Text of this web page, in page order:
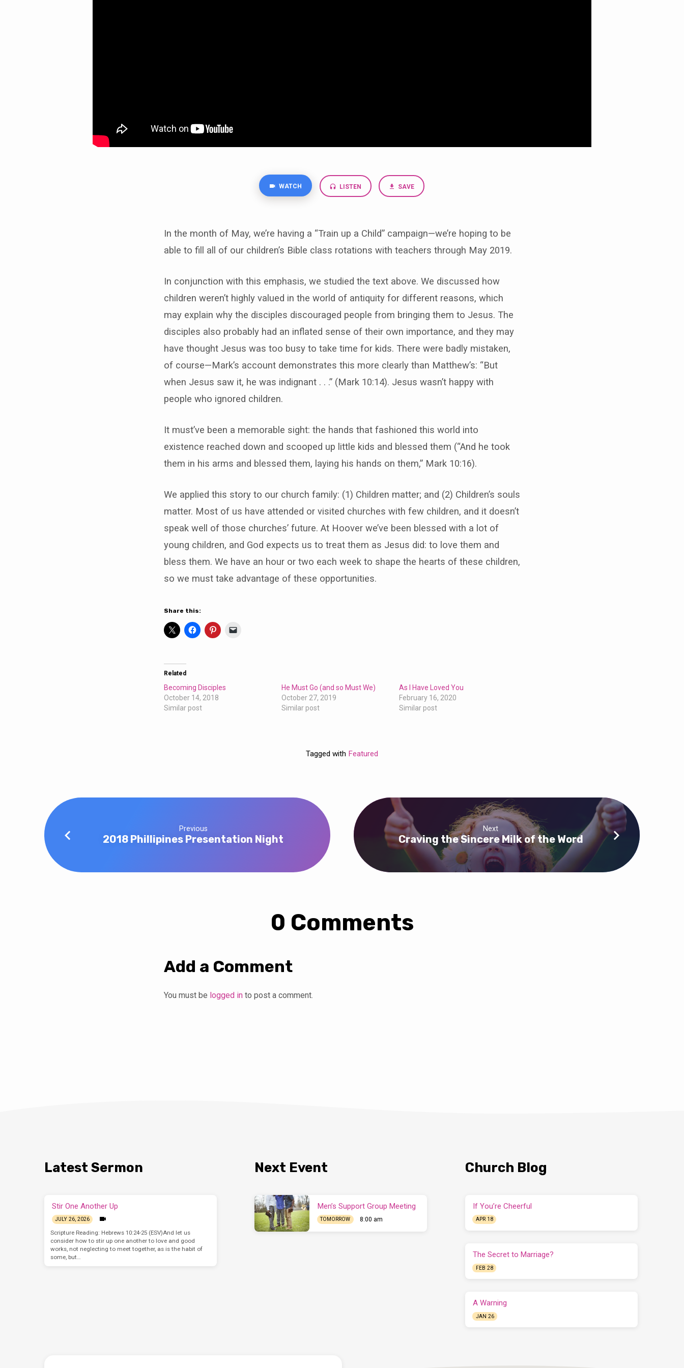
WATCH LISTEN SAVE
In the month of May, we’re having a “Train up a Child” campaign—we’re hoping to be
able to fill all of our children’s Bible class rotations with teachers through May 2019.
In conjunction with this emphasis, we studied the text above. We discussed how
children weren’t highly valued in the world of antiquity for different reasons, which
may explain why the disciples discouraged people from bringing them to Jesus. The
disciples also probably had an inflated sense of their own importance, and they may
have thought Jesus was too busy to take time for kids. There were badly mistaken,
of course—Mark’s account demonstrates this more clearly than Matthew’s: “But
when Jesus saw it, he was indignant . . .” (Mark 10:14). Jesus wasn’t happy with
people who ignored children.
It must’ve been a memorable sight: the hands that fashioned this world into
existence reached down and scooped up little kids and blessed them (“And he took
them in his arms and blessed them, laying his hands on them,” Mark 10:16).
We applied this story to our church family: (1) Children matter; and (2) Children’s souls
matter. Most of us have attended or visited churches with few children, and it doesn’t
speak well of those churches’ future. At Hoover we’ve been blessed with a lot of
young children, and God expects us to treat them as Jesus did: to love them and
bless them. We have an hour or two each week to shape the hearts of these children,
so we must take advantage of these opportunities.
Share this:
Related
Becoming Disciples
October 14, 2018
Similar post
He Must Go (and so Must We)
October 27, 2019
Similar post
As I Have Loved You
February 16, 2020
Similar post
Tagged with Featured
Previous
2018 Phillipines Presentation Night
Next
Craving the Sincere Milk of the Word
0 Comments
Add a Comment
You must be logged in to post a comment.
Latest Sermon
Stir One Another Up
JULY 26, 2026
Scripture Reading: Hebrews 10:24-25 (ESV)And let us
consider how to stir up one another to love and good
works, not neglecting to meet together, as is the habit of
some, but…
Next Event
Men’s Support Group Meeting
TOMORROW 8:00 am
Church Blog
If You’re Cheerful
APR 18
The Secret to Marriage?
FEB 28
A Warning
JAN 26